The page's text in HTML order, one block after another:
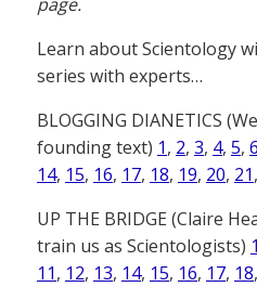
Learn about Scientology
series with experts…
BLOGGING DIANETICS
founding text) 1, 2, 3, 4, 5, 6
14, 15, 16, 17, 18, 19, 20, 21,
UP THE BRIDGE (Claire
train us as Scientologists) 1
11, 12, 13, 14, 15, 16, 17, 18,